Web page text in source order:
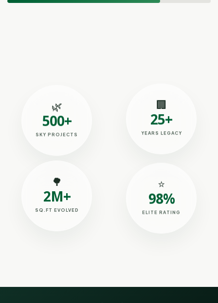
🌿
500+
SKY PROJECTS
🏢
25+
YEARS LEGACY
🌳
2M+
SQ.FT EVOLVED
⭐
98%
ELITE RATING